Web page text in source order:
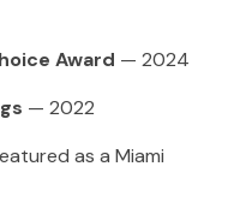
Award — 2024
— 2022
as a Miami